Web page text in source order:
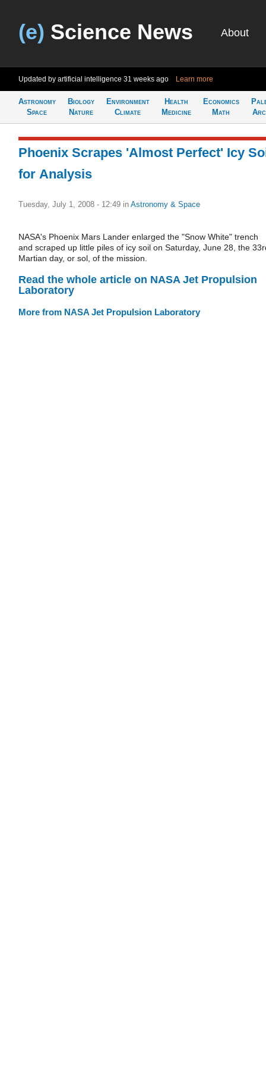
(e) Science News About
Updated by artificial intelligence 31 weeks ago Learn more
Astronomy
Space
Biology
Nature
Environment
Climate
Health
Medicine
Economics
Math
Phoenix Scrapes 'Almost Perfect' Icy
for Analysis
Tuesday, July 1, 2008 - 12:49 in Astronomy & Space
NASA's Phoenix Mars Lander enlarged the "Snow White" trench
and scraped up little piles of icy soil on Saturday, June 28, the
Martian day, or sol, of the mission.
Read the whole article on NASA Jet Propulsion
Laboratory
More from NASA Jet Propulsion Laboratory